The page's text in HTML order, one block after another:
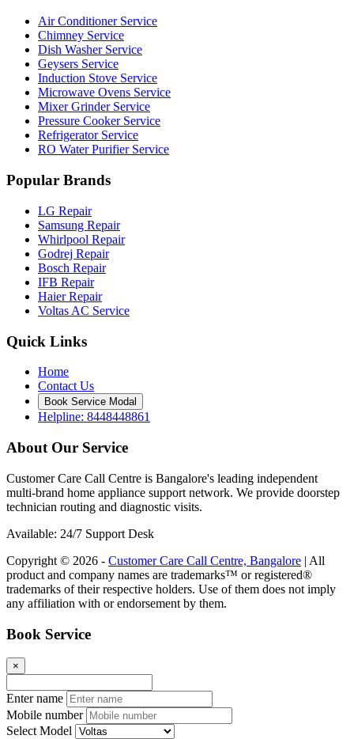
Air Conditioner Service
Chimney Service
Dish Washer Service
Geysers Service
Induction Stove Service
Microwave Ovens Service
Mixer Grinder Service
Pressure Cooker Service
Refrigerator Service
RO Water Purifier Service
Popular Brands
LG Repair
Samsung Repair
Whirlpool Repair
Godrej Repair
Bosch Repair
IFB Repair
Haier Repair
Voltas AC Service
Quick Links
Home
Contact Us
Book Service Modal
Helpline: 8448448861
About Our Service
Customer Care Call Centre is Bangalore's leading independent
multi-brand home appliance support network. We provide doorstep
technician routing and diagnostic visits.
Available: 24/7 Support Desk
Copyright © 2026 - Customer Care Call Centre, Bangalore | All
product and company names are trademarks™ or registered®
trademarks of their respective holders. Use of them does not imply
any affiliation with or endorsement by them.
Book Service
×
Enter name
Mobile number
Select Model